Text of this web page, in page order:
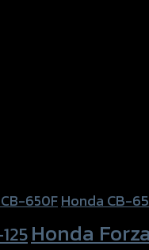
650FHonda CB-
Honda